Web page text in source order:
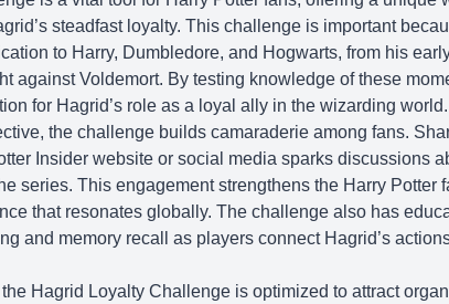
’s steadfast loyalty. This challenge is important
to Harry, Dumbledore, and Hogwarts, from his
against Voldemort. By testing knowledge of these
for Hagrid’s role as a loyal ally in the wizarding world.
the challenge builds camaraderie among fans.
Insider website or social media sparks discussions
series. This engagement strengthens the Harry Potter
that resonates globally. The challenge also has
and memory recall as players connect Hagrid’s
Hagrid Loyalty Challenge is optimized to attract